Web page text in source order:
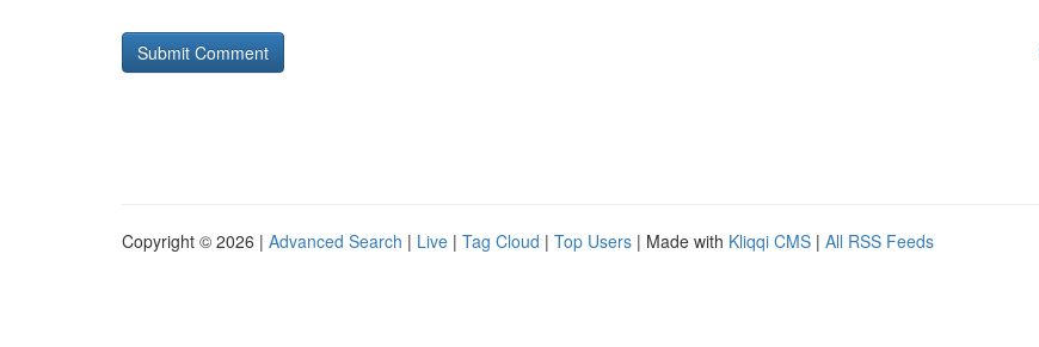
Copyright © 2026 | Advanced Search | Live | Tag Cloud | Top Users | Made with Kliqqi CMS | All RSS Feeds